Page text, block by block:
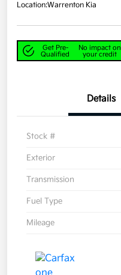
Location:Warrenton Kia
Get Pre-
Qualified
No impact on
your credit
Details
Stock #
Exterior
Transmission
Fuel Type
Mileage